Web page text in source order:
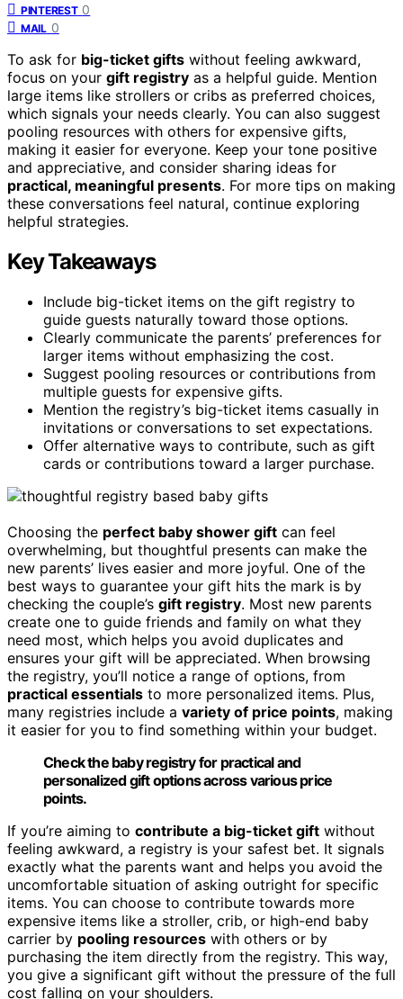
PINTEREST 0
MAIL 0
To ask for big-ticket gifts without feeling awkward,
focus on your gift registry as a helpful guide. Mention
large items like strollers or cribs as preferred choices,
which signals your needs clearly. You can also suggest
pooling resources with others for expensive gifts,
making it easier for everyone. Keep your tone positive
and appreciative, and consider sharing ideas for
practical, meaningful presents. For more tips on making
these conversations feel natural, continue exploring
helpful strategies.
Key Takeaways
Include big-ticket items on the gift registry to
guide guests naturally toward those options.
Clearly communicate the parents’ preferences for
larger items without emphasizing the cost.
Suggest pooling resources or contributions from
multiple guests for expensive gifts.
Mention the registry’s big-ticket items casually in
invitations or conversations to set expectations.
Offer alternative ways to contribute, such as gift
cards or contributions toward a larger purchase.
Choosing the perfect baby shower gift can feel
overwhelming, but thoughtful presents can make the
new parents’ lives easier and more joyful. One of the
best ways to guarantee your gift hits the mark is by
checking the couple’s gift registry. Most new parents
create one to guide friends and family on what they
need most, which helps you avoid duplicates and
ensures your gift will be appreciated. When browsing
the registry, you’ll notice a range of options, from
practical essentials to more personalized items. Plus,
many registries include a variety of price points, making
it easier for you to find something within your budget.
Check the baby registry for practical and
personalized gift options across various price
points.
If you’re aiming to contribute a big-ticket gift without
feeling awkward, a registry is your safest bet. It signals
exactly what the parents want and helps you avoid the
uncomfortable situation of asking outright for specific
items. You can choose to contribute towards more
expensive items like a stroller, crib, or high-end baby
carrier by pooling resources with others or by
purchasing the item directly from the registry. This way,
you give a significant gift without the pressure of the full
cost falling on your shoulders.